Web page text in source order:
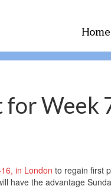
Home
for Week
in London to regain first
have the advantage